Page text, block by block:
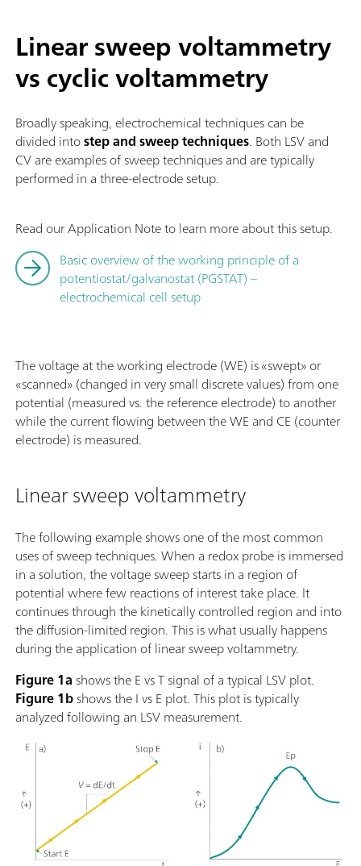
Linear sweep voltammetry
vs cyclic voltammetry
Broadly speaking, electrochemical techniques can be
divided intostep and sweep techniques. Both LSV and
CV are examples of sweep techniques and are typically
performed in a three-electrode setup.
Read our Application Note to learn more about this setup.
Basic overview of the working principle of a
potentiostat/galvanostat (PGSTAT) –
electrochemical cell setup
The voltage at the working electrode (WE) is «swept» or
«scanned» (changed in very small discrete values) from one
potential (measured vs. the reference electrode) to another
while the current flowing between the WE and CE (counter
electrode) is measured.
Linear sweep voltammetry
The following example shows one of the most common
uses of sweep techniques. When a redox probe is immersed
in a solution, the voltage sweep starts in a region of
potential where few reactions of interest take place. It
continues through the kinetically controlled region and into
the diffusion-limited region. This is what usually happens
during the application of linear sweep voltammetry.
Figure 1ashows the E vs T signal of a typical LSV plot.
Figure 1bshows the I vs E plot. This plot is typically
analyzed following an LSV measurement.